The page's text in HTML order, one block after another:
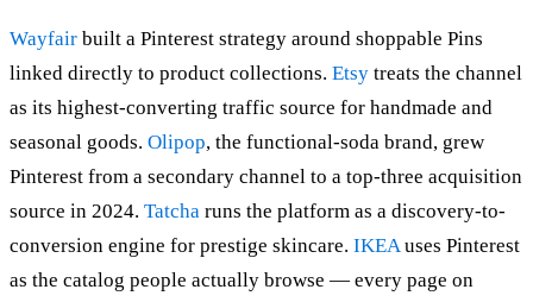
Wayfair built a Pinterest strategy around shoppable Pins
linked directly to product collections. Etsy treats the channel
as its highest-converting traffic source for handmade and
seasonal goods. Olipop, the functional-soda brand, grew
Pinterest from a secondary channel to a top-three acquisition
source in 2024. Tatcha runs the platform as a discovery-to-
conversion engine for prestige skincare. IKEAuses Pinterest
as the catalog people actually browse — every page on